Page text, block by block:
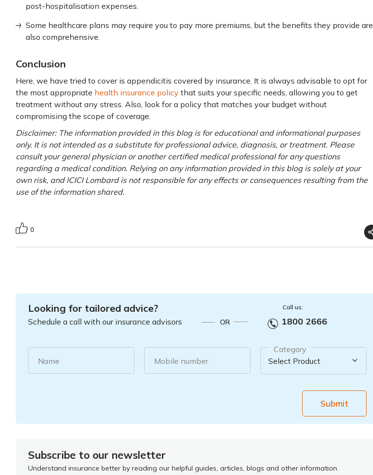
post-hospitalisation expenses.
Some healthcare plans may require you to pay more premiums, but the benefits they provide are
also comprehensive.
Conclusion
Here, we have tried to cover is appendicitis covered by insurance. It is always advisable to opt for
the most appropriate health insurance policy that suits your specific needs, allowing you to get
treatment without any stress. Also, look for a policy that matches your budget without
compromising the scope of coverage.
Disclaimer: The information provided in this blog is for educational and informational purposes
only. It is not intended as a substitute for professional advice, diagnosis, or treatment. Please
consult your general physician or another certified medical professional for any questions
regarding a medical condition. Relying on any information provided in this blog is solely at your
own risk, and ICICI Lombard is not responsible for any effects or consequences resulting from the
use of the information shared.
0
Looking for tailored advice?
Schedule a call with our insurance advisors OR
Call us:
1800 2666
Name Mobile number
Category
Submit
Subscribe to our newsletter
Understand insurance better by reading our helpful guides, articles, blogs and other information.